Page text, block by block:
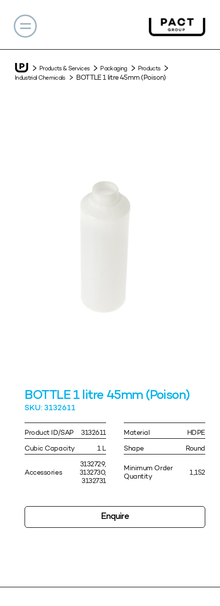
Products & Services Packaging
Products
Industrial Chemicals
BOTTLE 1 litre 45mm (Poison)
BOTTLE 1 litre 45mm (Poison)
SKU: 3132611
Product ID/SAP 3132611 Material
HDPE
Cubic Capacity
1 L Shape Round
Accessories
3132729,
3132730,
3132731
Minimum Order
Quantity
1,152
Enquire